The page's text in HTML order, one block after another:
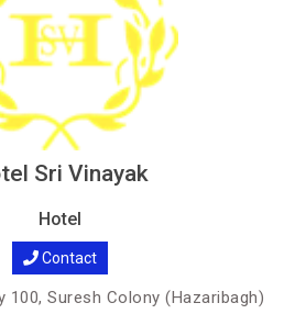
Sri Vinayak
Hotel
Contact
100, Suresh Colony (Hazaribagh)